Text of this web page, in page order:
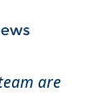
are